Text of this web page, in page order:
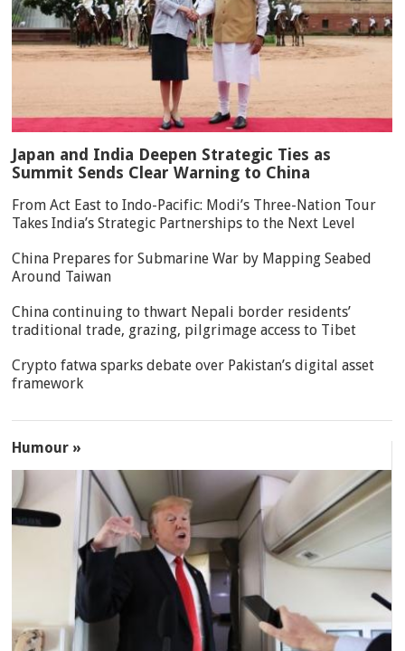
Japan and India Deepen Strategic Ties as
Summit Sends Clear Warning to China
From Act East to Indo-Pacific: Modi’s Three-Nation Tour
Takes India’s Strategic Partnerships to the Next Level
China Prepares for Submarine War by Mapping Seabed
Around Taiwan
China continuing to thwart Nepali border residents’
traditional trade, grazing, pilgrimage access to Tibet
Crypto fatwa sparks debate over Pakistan’s digital asset
framework
Humour »